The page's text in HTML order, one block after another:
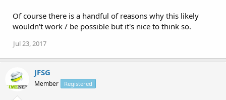
Of course there is a handful of reasons why this likely
wouldn't work / be possible but it's nice to think so.
Jul 23, 2017
JFSG
Member Registered